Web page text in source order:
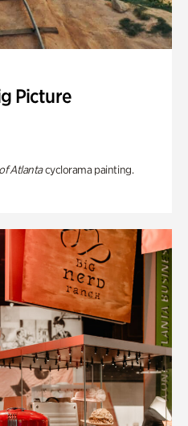
Picture
Atlantacyclorama painting.